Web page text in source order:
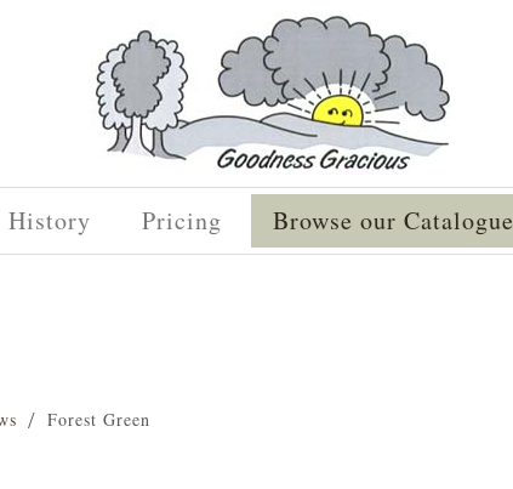
History Pricing Browse our Catalogue
Forest Green